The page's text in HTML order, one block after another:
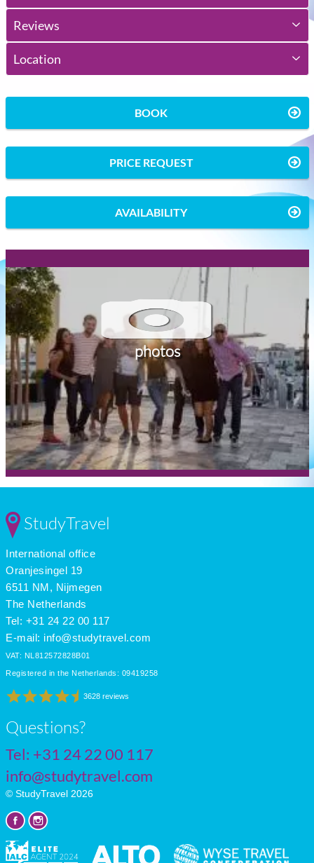
Reviews
Location
BOOK
PRICE REQUEST
AVAILABILITY
photos
StudyTravel
International office
Oranjesingel 19
6511 NM, Nijmegen
The Netherlands
Tel: +31 24 22 00 117
E-mail: info@studytravel.com
VAT: NL812572828B01
Registered in the Netherlands: 09419258
3628 reviews
Questions?
Tel: +31 24 22 00 117
info@studytravel.com
© StudyTravel 2026